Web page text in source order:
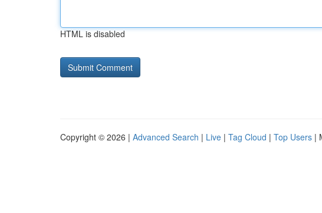
HTML is disabled
Copyright © 2026 | Advanced Search | Live | Tag Cloud | Top Users |